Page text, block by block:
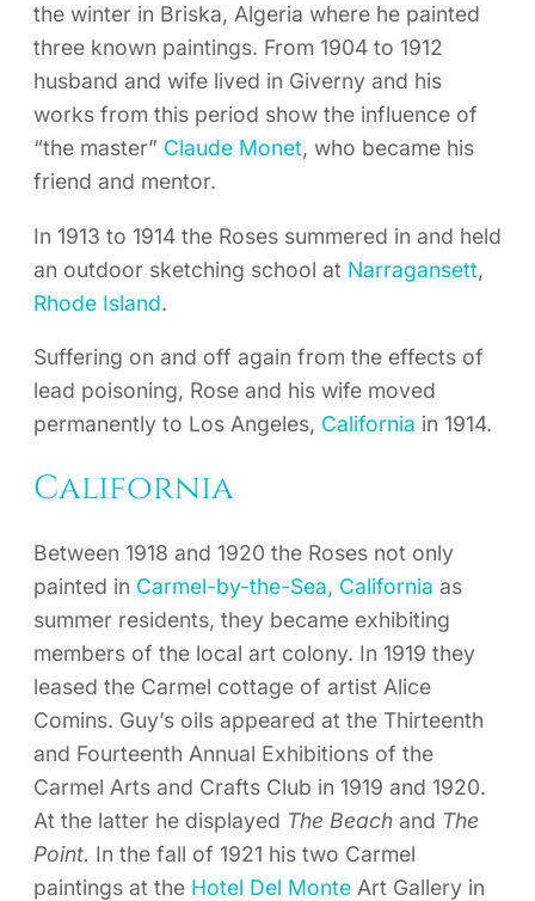
the winter in Briska, Algeria where he painted
three known paintings. From 1904 to 1912
husband and wife lived in Giverny and his
works from this period show the influence of
“the master” Claude Monet, who became his
friend and mentor.
In 1913 to 1914 the Roses summered in and held
an outdoor sketching school at Narragansett,
Rhode Island.
Suffering on and off again from the effects of
lead poisoning, Rose and his wife moved
permanently to Los Angeles, California in 1914.
California
Between 1918 and 1920 the Roses not only
painted in Carmel-by-the-Sea, California as
summer residents, they became exhibiting
members of the local art colony. In 1919 they
leased the Carmel cottage of artist Alice
Comins. Guy’s oils appeared at the Thirteenth
and Fourteenth Annual Exhibitions of the
Carmel Arts and Crafts Club in 1919 and 1920.
At the latter he displayed The Beach and The
Point. In the fall of 1921 his two Carmel
paintings at the Hotel Del Monte Art Gallery in